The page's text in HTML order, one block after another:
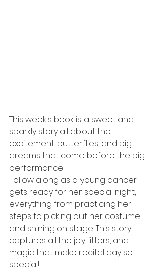
This week's book is a sweet and
sparkly story all about the
excitement, butterflies, and big
dreams that come before the big
performance!
Follow along as a young dancer
gets ready for her special night,
everything from practicing her
steps to picking out her costume
and shining on stage. This story
captures all the joy, jitters, and
magic that make recital day so
special!